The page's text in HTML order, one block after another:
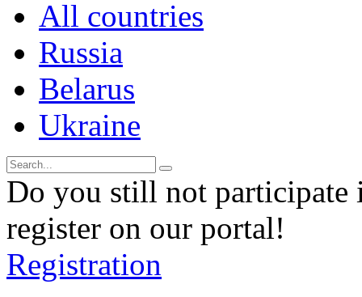
All countries
Russia
Belarus
Ukraine
Do you still not participate
register on our portal!
Registration